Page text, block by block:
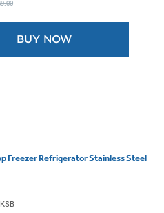
BUY NOW
Freezer Refrigerator Stainless Steel